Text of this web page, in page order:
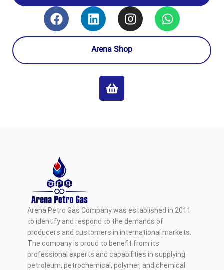
Arena Shop
Arena Petro Gas Company was established in 2011
to identify and respond to the demands of
producers and customers in international markets.
The company is proud to benefit from its
professional experts and capabilities in supplying
petroleum, petrochemical, polymer, and chemical